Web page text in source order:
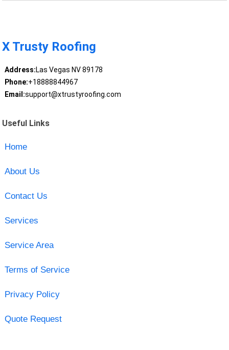
X Trusty Roofing
Address:Las Vegas NV 89178
Phone:+18888844967
Email:support@xtrustyroofing.com
Useful Links
Home
About Us
Contact Us
Services
Service Area
Terms of Service
Privacy Policy
Quote Request